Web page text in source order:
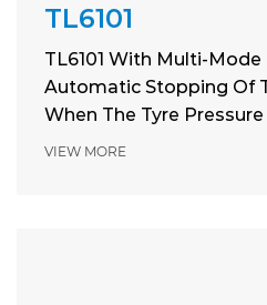
TL6101
TL6101 With Multi-
Automatic Stopping Of
When The Tyre
Pressure
VIEW MORE